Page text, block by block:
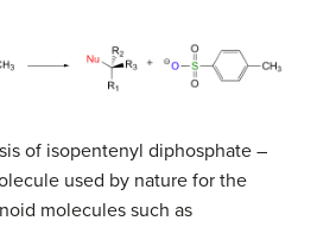
of isopentenyl diphosphate –
used by nature for the
molecules such as